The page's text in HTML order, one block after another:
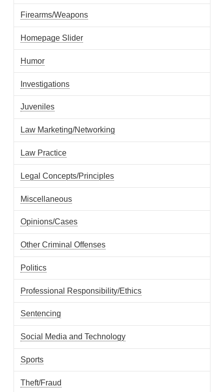
Firearms/Weapons
Homepage Slider
Humor
Investigations
Juveniles
Law Marketing/Networking
Law Practice
Legal Concepts/Principles
Miscellaneous
Opinions/Cases
Other Criminal Offenses
Politics
Professional Responsibility/Ethics
Sentencing
Social Media and Technology
Sports
Theft/Fraud